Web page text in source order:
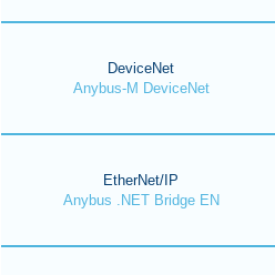
DeviceNet
Anybus-M DeviceNet
EtherNet/IP
Anybus .NET Bridge EN